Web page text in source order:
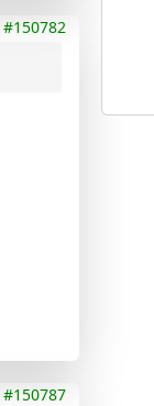
#150782
#150787